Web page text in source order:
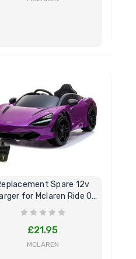
Spare 12v
for Mclaren Ride On
Car
£21.95
MCLAREN